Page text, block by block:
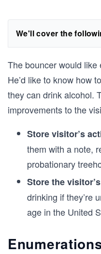
We'll cover the
The bouncer would like
He’d like to know how
they can drink alcohol.
improvements to the
Store visitor’s
them with a note,
probationary
Store the
drinking if they’re
age in the United